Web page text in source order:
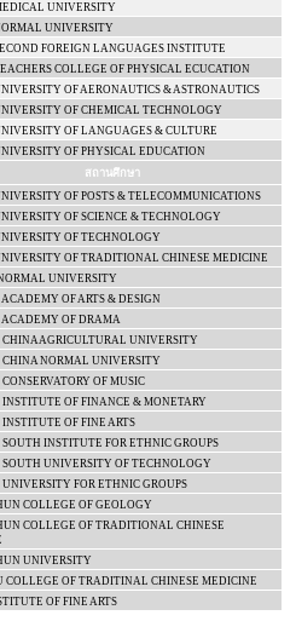
UNIVERSITY
UNIVERSITY
FOREIGN LANGUAGES INSTITUTE
COLLEGE OF PHYSICAL ECUCATION
OF AERONAUTICS & ASTRONAUTICS
OF CHEMICAL TECHNOLOGY
OF LANGUAGES & CULTURE
OF PHYSICAL EDUCATION
สถานศึกษา
OF POSTS & TELECOMMUNICATIONS
OF SCIENCE & TECHNOLOGY
OF TECHNOLOGY
OF TRADITIONAL CHINESE MEDICINE
UNIVERSITY
ACADEMY OF ARTS & DESIGN
ACADEMY OF DRAMA
CHINAAGRICULTURAL UNIVERSITY
CHINA NORMAL UNIVERSITY
OF MUSIC
OF FINANCE & MONETARY
INSTITUTE OF FINE ARTS
INSTITUTE FOR ETHNIC GROUPS
SOUTH UNIVERSITY OF TECHNOLOGY
UNIVERSITY FOR ETHNIC GROUPS
COLLEGE OF GEOLOGY
COLLEGE OF TRADITIONAL CHINESE
UNIVERSITY
COLLEGE OF TRADITINAL CHINESE MEDICINE
OF FINE ARTS